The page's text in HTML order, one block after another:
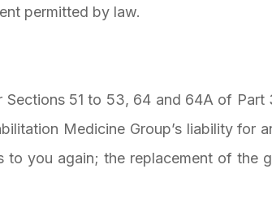
permitted by law.
Sections 51 to 53, 64 and 64A of Part
Medicine Group’s liability for
you again; the replacement of the